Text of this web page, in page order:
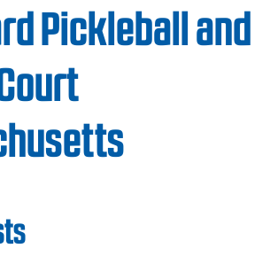
Pickleball and